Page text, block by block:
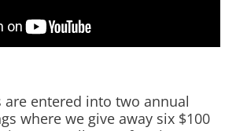
entered into two annual
where we give away six $100